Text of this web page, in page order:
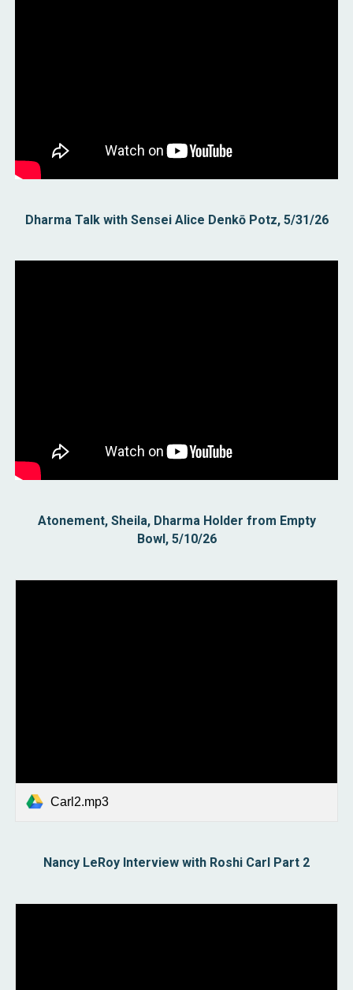
Dharma Talk with Sensei Alice Denkō Potz, 5/31/26
Atonement, Sheila, Dharma Holder from Empty
Bowl, 5/10/26
Carl2.mp3
Nancy LeRoy Interview with Roshi Carl Part 2